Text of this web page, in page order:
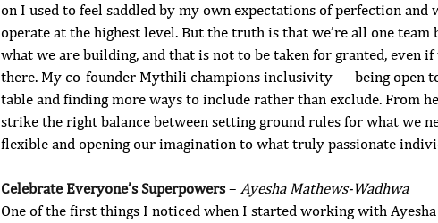
on I used to feel saddled by my own expectations of perfection and
operate at the highest level. But the truth is that we’re all one team
what we are building, and that is not to be taken for granted, even if
there. My co-founder Mythili champions inclusivity — being open
table and finding more ways to include rather than exclude. From
strike the right balance between setting ground rules for what we
flexible and opening our imagination to what truly passionate
Celebrate Everyone’s Superpowers – Ayesha Mathews-Wadhwa
One of the first things I noticed when I started working with